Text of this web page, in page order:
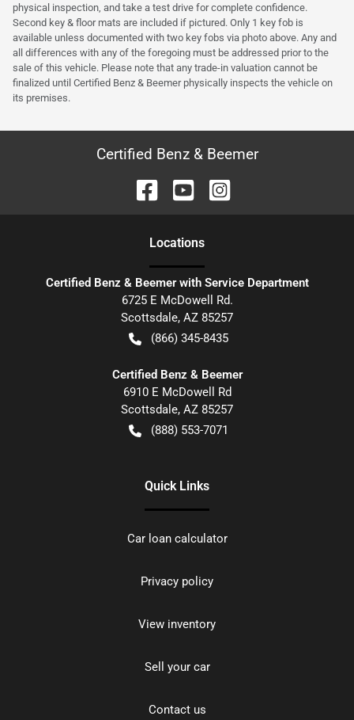
physical inspection, and take a test drive for complete confidence.
Second key & floor mats are included if pictured. Only 1 key fob is
available unless documented with two key fobs via photo above. Any and
all differences with any of the foregoing must be addressed prior to the
sale of this vehicle. Please note that any trade-in valuation cannot be
finalized until Certified Benz & Beemer physically inspects the vehicle on
its premises.
Certified Benz & Beemer
Locations
Certified Benz & Beemer with Service Department
6725 E McDowell Rd.
Scottsdale, AZ 85257
(866) 345-8435
Certified Benz & Beemer
6910 E McDowell Rd
Scottsdale, AZ 85257
(888) 553-7071
Quick Links
Car loan calculator
Privacy policy
View inventory
Sell your car
Contact us